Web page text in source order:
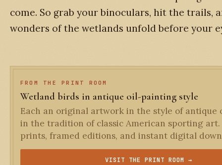
come. So grab your binoculars, hit the trails,
wonders of the wetlands unfold before your
FROM THE PRINT ROOM
Wetland birds in antique oil-painting style
Each an original artwork in the style of antique
in the tradition of classic American sporting
prints, framed editions, and instant digital
VISIT THE PRINT ROOM →